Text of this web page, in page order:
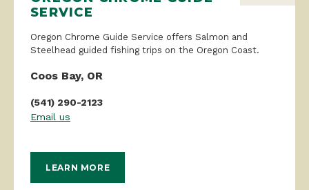
SERVICE
Oregon Chrome Guide Service offers Salmon and
Steelhead guided fishing trips on the Oregon Coast.
Coos Bay, OR
(541) 290-2123
Email us
LEARN MORE